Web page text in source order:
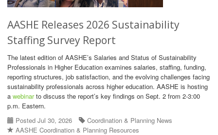
AASHE Releases 2026 Sustainability
Staffing Survey Report
The latest edition of AASHE’s Salaries and Status of Sustainability
Professionals in Higher Education examines salaries, staffing, funding,
reporting structures, job satisfaction, and the evolving challenges facing
sustainability professionals across higher education. AASHE is hosting
a webinarto discuss the report’s key findings on Sept. 2 from 2-3:00
p.m. Eastern.
Posted Jul 30, 2026
Coordination & Planning News
AASHE Coordination & Planning Resources